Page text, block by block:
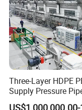
Three-Layer HDPE
Supply Pressure
Production Line